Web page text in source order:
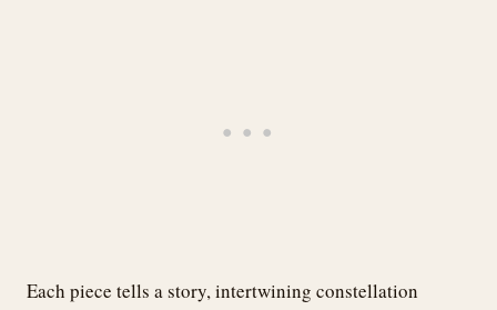
Each piece tells a story, intertwining constellation